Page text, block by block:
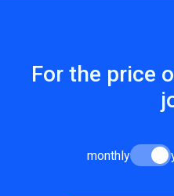
For the price
monthly